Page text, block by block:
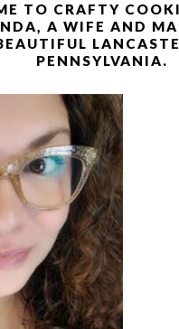
TO CRAFTY
A WIFE AND
PENNSYLVANIA.